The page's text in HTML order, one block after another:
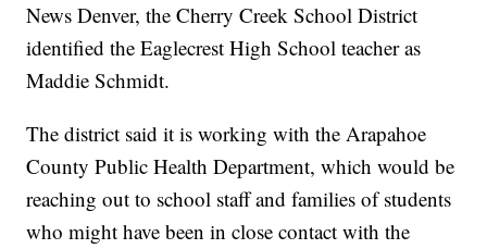
News Denver, the Cherry Creek School District
identified the Eaglecrest High School teacher as
Maddie Schmidt.
The district said it is working with the Arapahoe
County Public Health Department, which would be
reaching out to school staff and families of students
who might have been in close contact with the